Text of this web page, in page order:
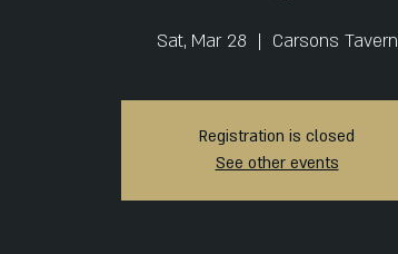
Sat, Mar 28
  |
Carsons Tavern
Registration is closed
See other events